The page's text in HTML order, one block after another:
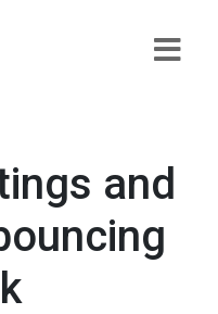
and